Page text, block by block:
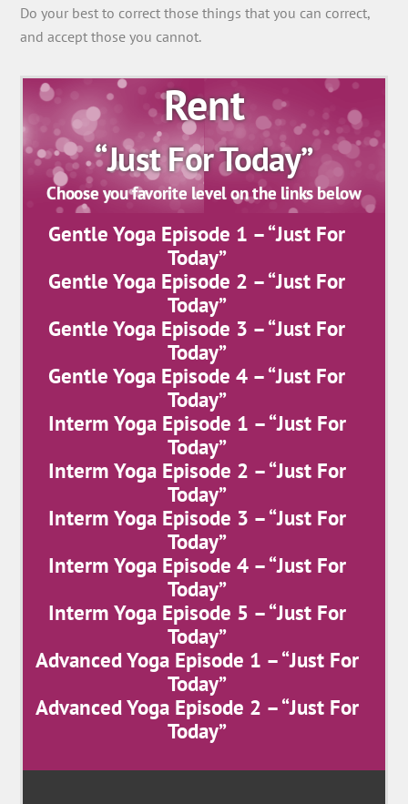
Do your best to correct those things that you can correct,
and accept those you cannot.
Rent
“Just For Today”
Choose you favorite level on the links below
Gentle Yoga Episode 1 – “Just For
Today”
Gentle Yoga Episode 2 – “Just For
Today”
Gentle Yoga Episode 3 – “Just For
Today”
Gentle Yoga Episode 4 – “Just For
Today”
Interm Yoga Episode 1 – “Just For
Today”
Interm Yoga Episode 2 – “Just For
Today”
Interm Yoga Episode 3 – “Just For
Today”
Interm Yoga Episode 4 – “Just For
Today”
Interm Yoga Episode 5 – “Just For
Today”
Advanced Yoga Episode 1 – “Just For
Today”
Advanced Yoga Episode 2 – “Just For
Today”